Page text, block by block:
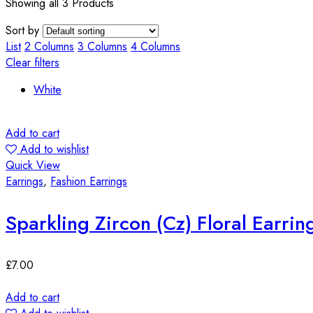
Sort by
List 2 Columns 3 Columns 4 Columns
Clear filters
White
Add to cart
Add to wishlist
Quick View
Earrings, Fashion Earrings
Sparkling Zircon (Cz) Floral
£7.00
Add to cart